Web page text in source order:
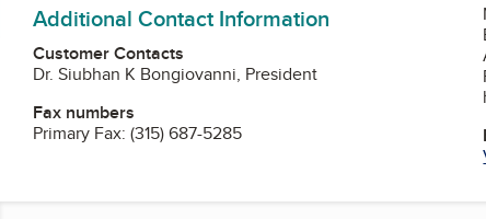
Additional Contact Information
Customer Contacts
Dr. Siubhan K Bongiovanni, President
Fax numbers
Primary Fax: (315) 687-5285